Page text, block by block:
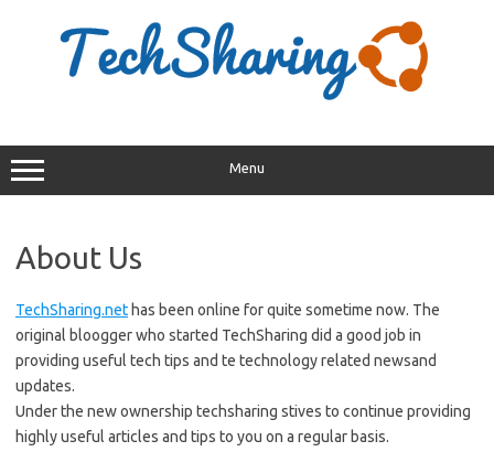
Menu
About Us
TechSharing.net has been online for quite sometime now. The
original bloogger who started TechSharing did a good job in
providing useful tech tips and te technology related newsand
updates.
Under the new ownership techsharing stives to continue providing
highly useful articles and tips to you on a regular basis.